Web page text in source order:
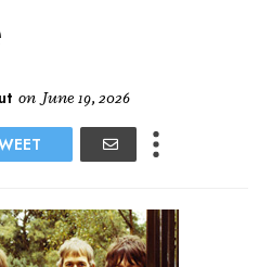
on June 19, 2026